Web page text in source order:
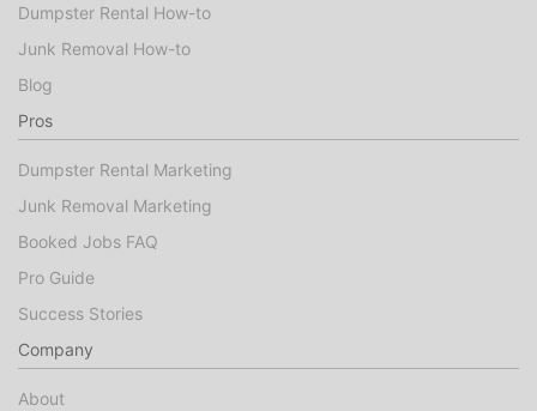
Dumpster Rental How-to
Junk Removal How-to
Blog
Pros
Dumpster Rental Marketing
Junk Removal Marketing
Booked Jobs FAQ
Pro Guide
Success Stories
Company
About